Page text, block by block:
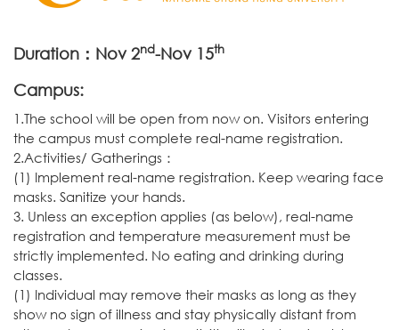
Duration：Nov 2nd-Nov 15th
Campus:
1.The school will be open from now on. Visitors entering
the campus must complete real-name registration.
2.Activities/ Gatherings：
(1) Implement real-name registration. Keep wearing face
masks. Sanitize your hands.
3. Unless an exception applies (as below), real-name
registration and temperature measurement must be
strictly implemented. No eating and drinking during
classes.
(1) Individual may remove their masks as long as they
show no sign of illness and stay physically distant from